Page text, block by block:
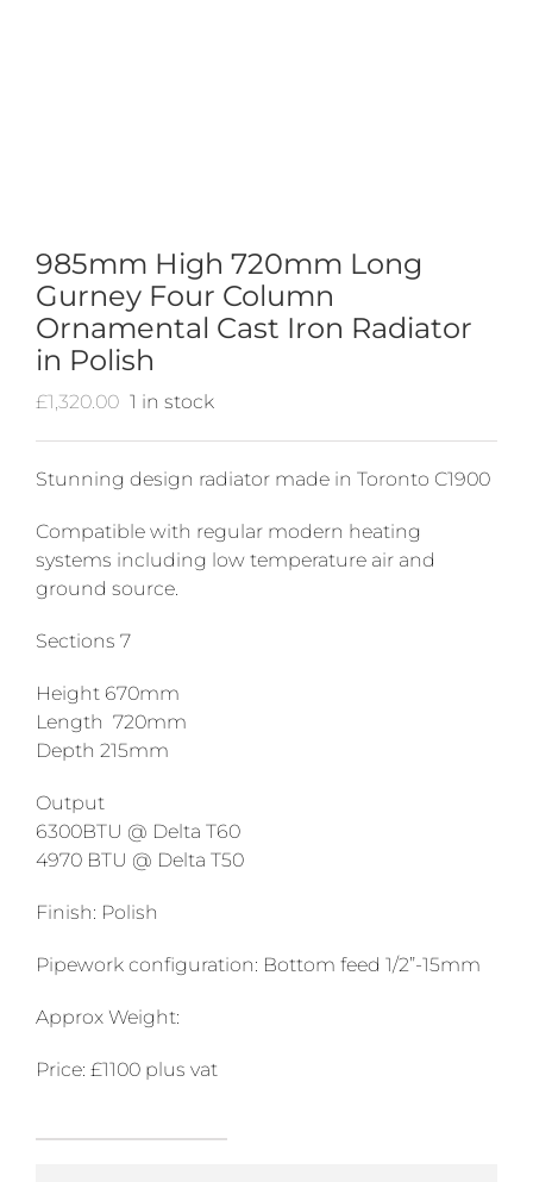
985mm High 720mm Long
Gurney Four Column
Ornamental Cast Iron Radiator
in Polish
£1,320.00 1 in stock
Stunning design radiator made in Toronto C1900
Compatible with regular modern heating
systems including low temperature air and
ground source.
Sections 7
Height 670mm
Length 720mm
Depth 215mm
Output
6300BTU @ Delta T60
4970 BTU @ Delta T50
Finish: Polish
Pipework configuration: Bottom feed 1/2”-15mm
Approx Weight:
Price: £1100 plus vat